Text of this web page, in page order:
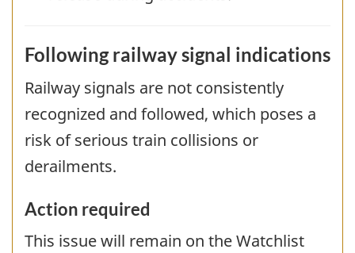
Following railway signal indications
Railway signals are not consistently
recognized and followed, which poses a
risk of serious train collisions or
derailments.
Action required
This issue will remain on the Watchlist